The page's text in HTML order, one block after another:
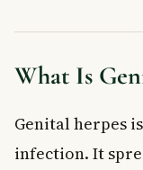
Antiviral
When to See a
Frequently
Can you get
Can genital
What Is
Genital herpes
infection. It